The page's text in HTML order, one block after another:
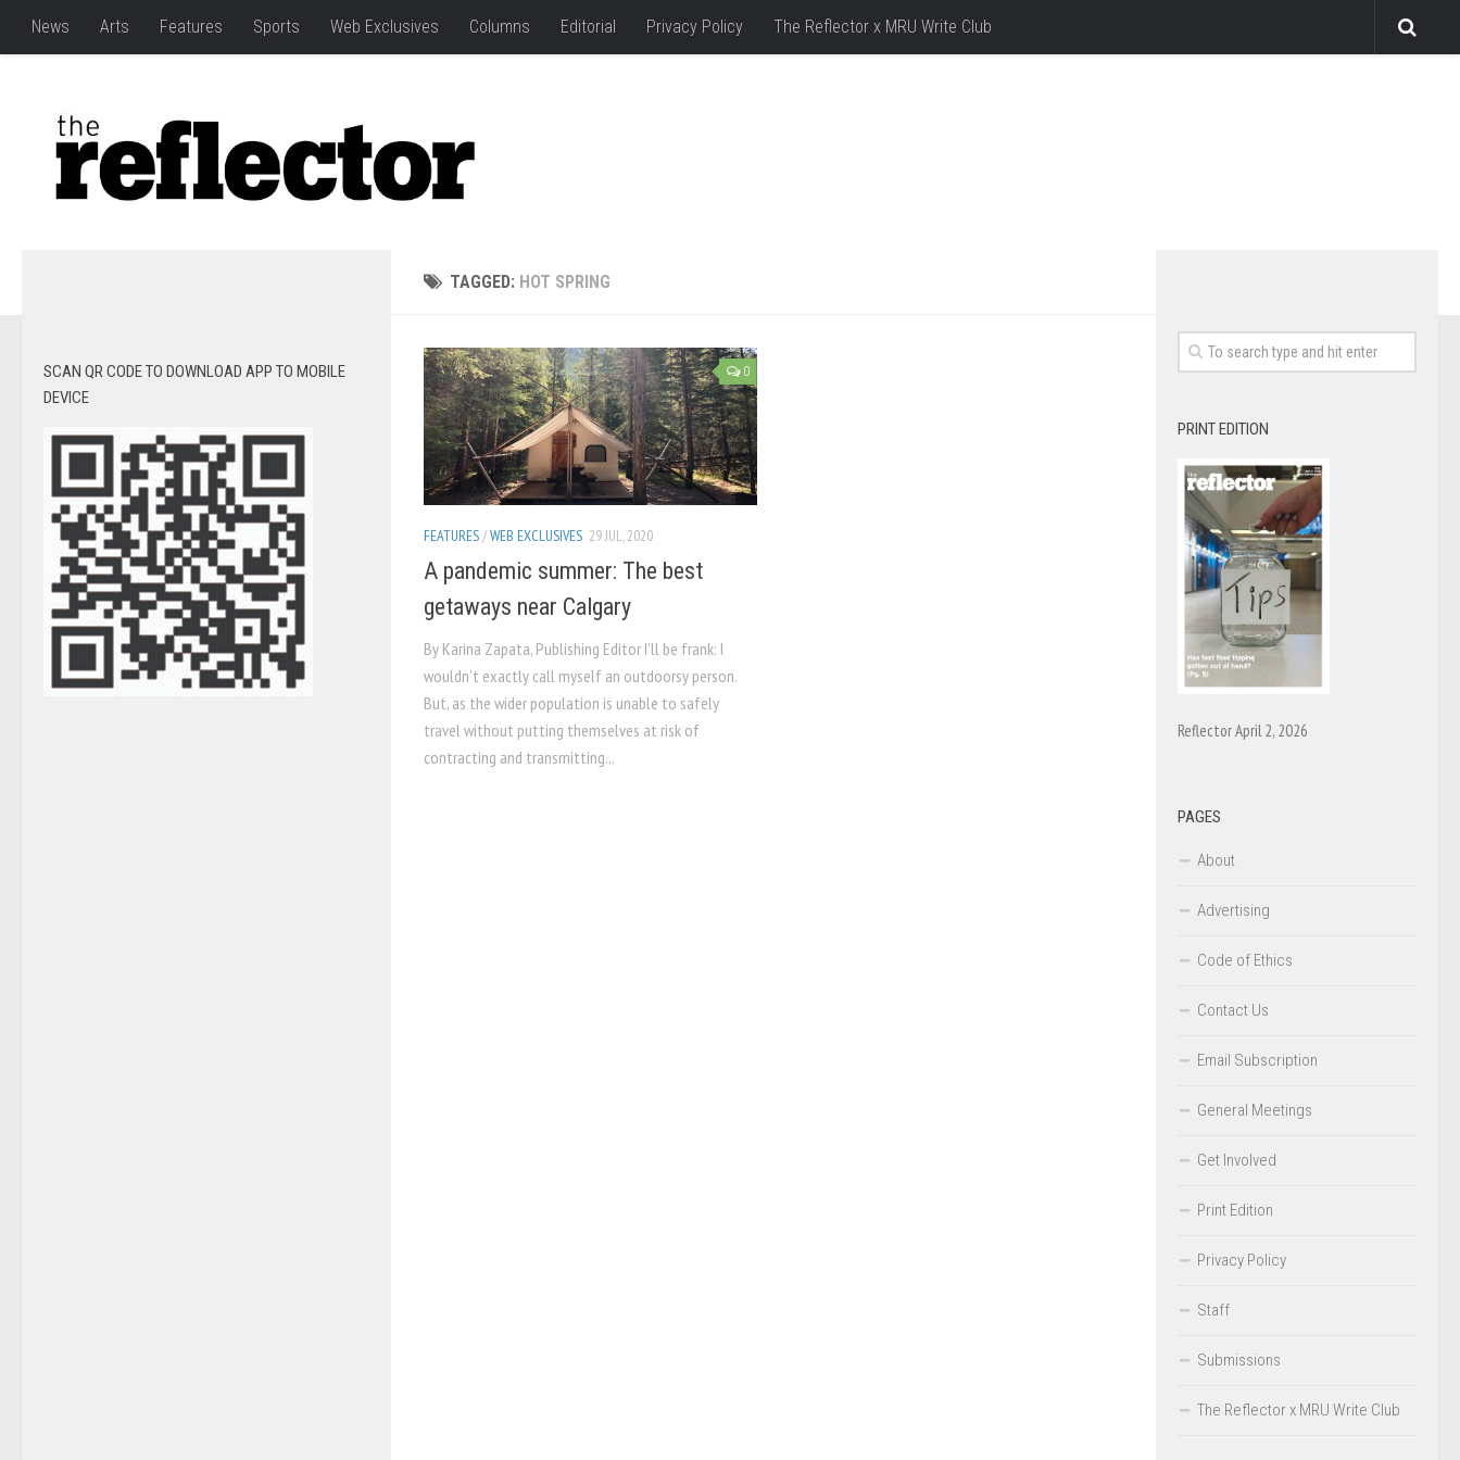
News Arts Features Sports Web Exclusives Columns Editorial Privacy Policy The Reflector x MRU Write Club
TAGGED: HOT SPRING
0
FEATURES/WEB EXCLUSIVES 29 JUL, 2020
A pandemic summer: The best
getaways near Calgary
By Karina Zapata, Publishing Editor I’ll be frank: I
wouldn’t exactly call myself an outdoorsy person.
But, as the wider population is unable to safely
travel without putting themselves at risk of
contracting and transmitting...
SCAN QR CODE TO DOWNLOAD APP TO MOBILE
DEVICE
PRINT EDITION
Reflector April 2, 2026
PAGES
About
Advertising
Code of Ethics
Contact Us
Email Subscription
General Meetings
Get Involved
Print Edition
Privacy Policy
Staff
Submissions
The Reflector x MRU Write Club